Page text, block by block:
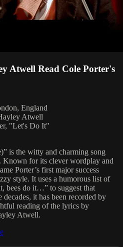
Atwell Read Cole Porter's
England
Atwell
"Let's Do It"
is the witty and charming song
for its clever wordplay and
Porter’s first major success
style. It uses a humorous list of
bees do it…” to suggest that
it has been recorded by
reading of the lyrics by
Atwell.